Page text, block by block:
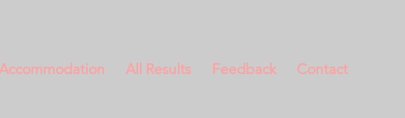
All Results Feedback Contact